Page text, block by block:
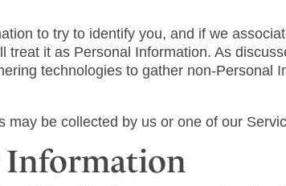
to try to identify you, and if we
treat it as Personal Information. As
technologies to gather non-Personal
may be collected by us or one of our